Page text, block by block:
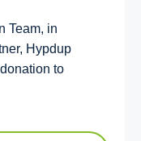
Team, in
Hypdup
to